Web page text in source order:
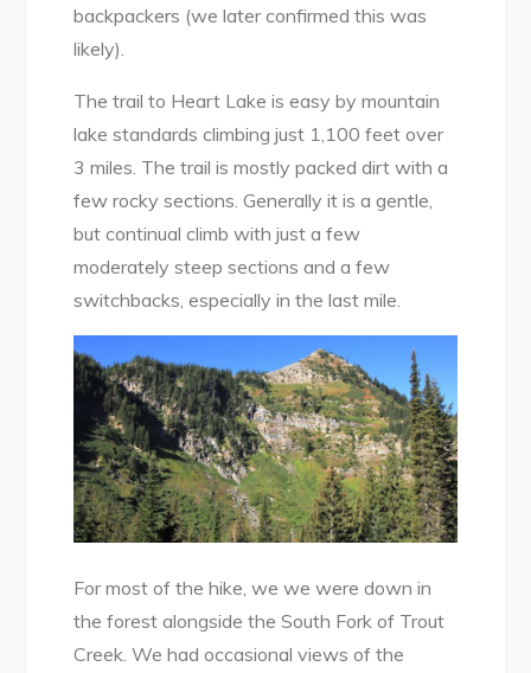
backpackers (we later confirmed this was
likely).
The trail to Heart Lake is easy by mountain
lake standards climbing just 1,100 feet over
3 miles. The trail is mostly packed dirt with a
few rocky sections. Generally it is a gentle,
but continual climb with just a few
moderately steep sections and a few
switchbacks, especially in the last mile.
For most of the hike, we we were down in
the forest alongside the South Fork of Trout
Creek. We had occasional views of the